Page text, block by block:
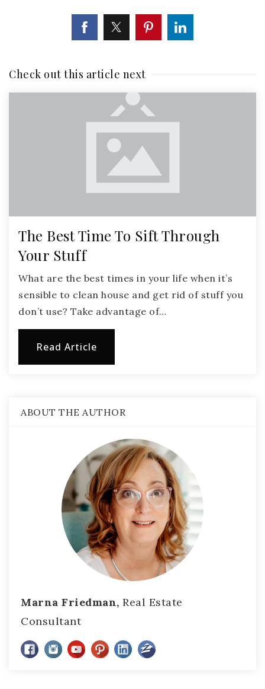
Check out this article next
The Best Time To Sift Through
Your Stuff
What are the best times in your life when it’s
sensible to clean house and get rid of stuff you
don’t use? Take advantage of…
Read Article
ABOUT THE AUTHOR
Marna Friedman, Real Estate
Consultant